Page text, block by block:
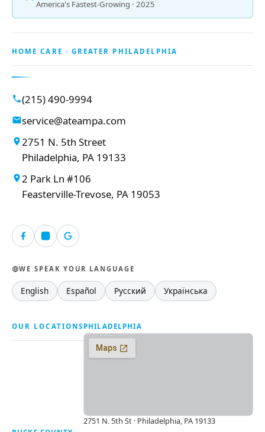
America's Fastest-Growing · 2025
HOME CARE · GREATER PHILADELPHIA
(215) 490-9994
service@ateampa.com
2751 N. 5th Street
Philadelphia, PA 19133
2 Park Ln #106
Feasterville-Trevose, PA 19053
WE SPEAK YOUR LANGUAGE
English Español Русский Українська
OUR LOCATIONS PHILADELPHIA
2751 N. 5th St · Philadelphia, PA 19133